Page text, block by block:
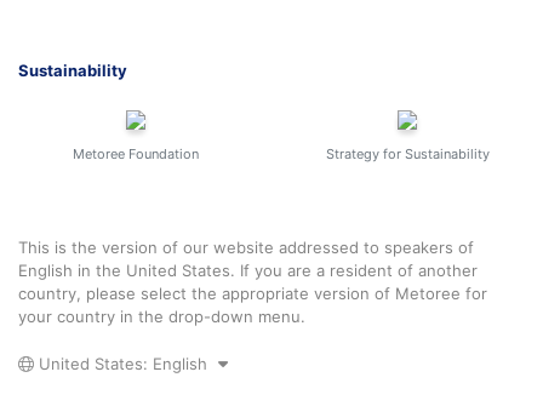
Sustainability
Metoree Foundation Strategy for Sustainability
This is the version of our website addressed to speakers of
English in the United States. If you are a resident of another
country, please select the appropriate version of Metoree for
your country in the drop-down menu.
United States: English